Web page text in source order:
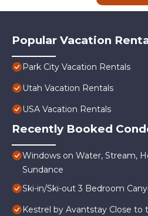
Popular Vacation
Park City Vacation Rentals
Utah Vacation Rentals
USA Vacation Rentals
Recently Booked
Windows on Water, Stream,
Sundance
Ski-in/Ski-out 3 Bedroom
Kestrel by Avantstay Close to